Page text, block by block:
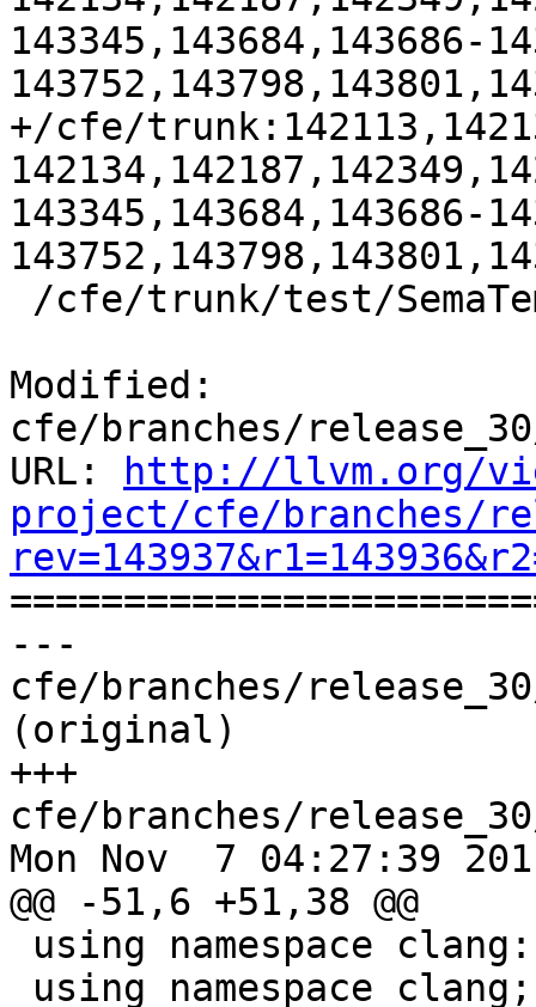
143345,143684,143686-
+/cfe/
143345,143684,143686-
Modified:
cfe/branches/
URL:
http://llvm.org/
project/cfe/branches/